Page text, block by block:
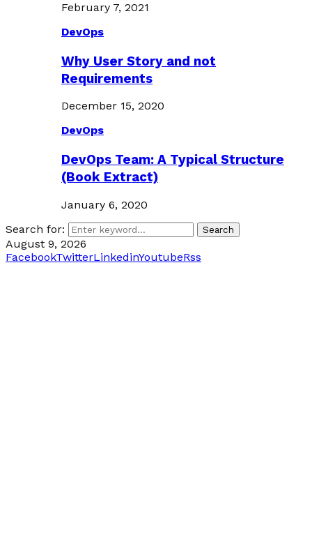
February 7, 2021
DevOps
Why User Story and not
Requirements
December 15, 2020
DevOps
DevOps Team: A Typical Structure
(Book Extract)
January 6, 2020
Search for:
Search
August 9, 2026
FacebookTwitterLinkedinYoutubeRss